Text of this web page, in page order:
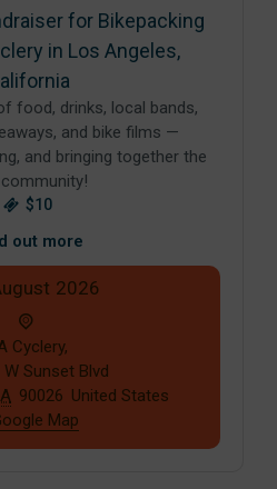
for Bikepacking
in Los Angeles,
food, drinks, local bands,
and bike films —
and bringing together the
$10
out more
2026
Cyclery,
Sunset Blvd
90026 United States
Map